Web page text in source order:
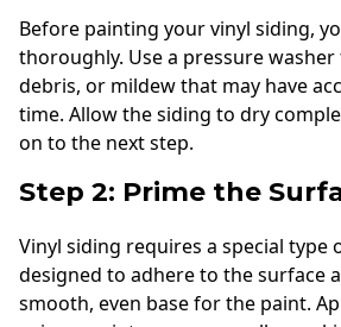
Before painting your vinyl siding,
thoroughly. Use a pressure
debris, or mildew that may have
time. Allow the siding to dry
on to the next step.
Step 2: Prime the
Vinyl siding requires a special type
designed to adhere to the surface
smooth, even base for the paint.